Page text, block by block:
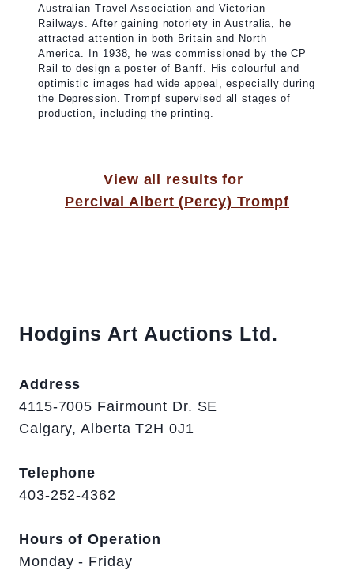
Australian Travel Association and Victorian
Railways. After gaining notoriety in Australia, he
attracted attention in both Britain and North
America. In 1938, he was commissioned by the CP
Rail to design a poster of Banff. His colourful and
optimistic images had wide appeal, especially during
the Depression. Trompf supervised all stages of
production, including the printing.
View all results for
Percival Albert (Percy) Trompf
Hodgins Art Auctions Ltd.
Address
4115-7005 Fairmount Dr. SE
Calgary, Alberta T2H 0J1
Telephone
403-252-4362
Hours of Operation
Monday - Friday